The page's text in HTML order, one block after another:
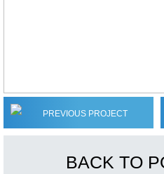
PREVIOUS PROJECT
BACK TO